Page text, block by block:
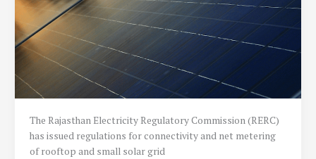
The Rajasthan Electricity Regulatory Commission (RERC)
has issued regulations for connectivity and net metering
of rooftop and small solar grid